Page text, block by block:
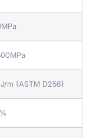
m (ASTM D256)